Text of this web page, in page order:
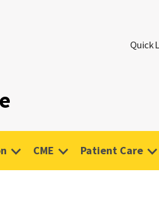
Quick
CME Patient Care